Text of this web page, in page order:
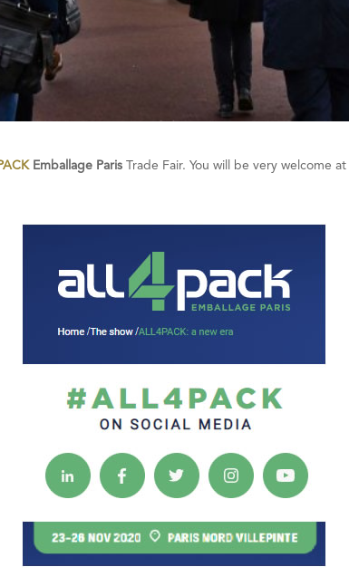
Emballage Paris Trade Fair. You will be very welcome